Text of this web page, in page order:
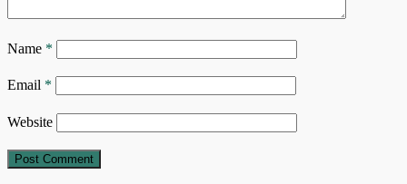
Name *
Email *
Website